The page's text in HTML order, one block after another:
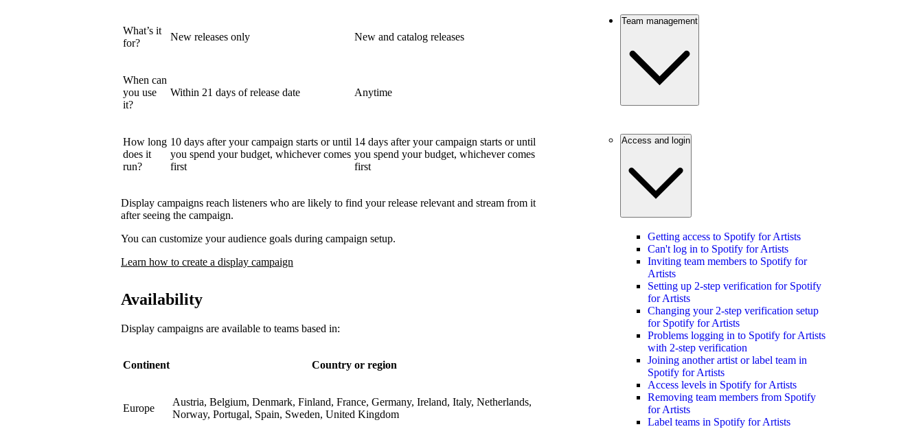
What’s it
for?
New releases only New and catalog releases
When can
you use
it?
Within 21 days of release date Anytime
How long
does it
run?
10 days after your campaign starts or until
you spend your budget, whichever comes
first
14 days after your campaign starts or until
you spend your budget, whichever comes
first
Display campaigns reach listeners who are likely to find your release relevant and stream from it
after seeing the campaign.
You can customize your audience goals during campaign setup.
Learn how to create a display campaign
Availability
Display campaigns are available to teams based in:
Continent Country or region
Europe
Austria, Belgium, Denmark, Finland, France, Germany, Ireland, Italy, Netherlands,
Norway, Portugal, Spain, Sweden, United Kingdom
Team management
Access and login
Getting access to Spotify for Artists
Can't log in to Spotify for Artists
Inviting team members to Spotify for
Artists
Setting up 2-step verification for Spotify
for Artists
Changing your 2-step verification setup
for Spotify for Artists
Problems logging in to Spotify for Artists
with 2-step verification
Joining another artist or label team in
Spotify for Artists
Access levels in Spotify for Artists
Removing team members from Spotify
for Artists
Label teams in Spotify for Artists